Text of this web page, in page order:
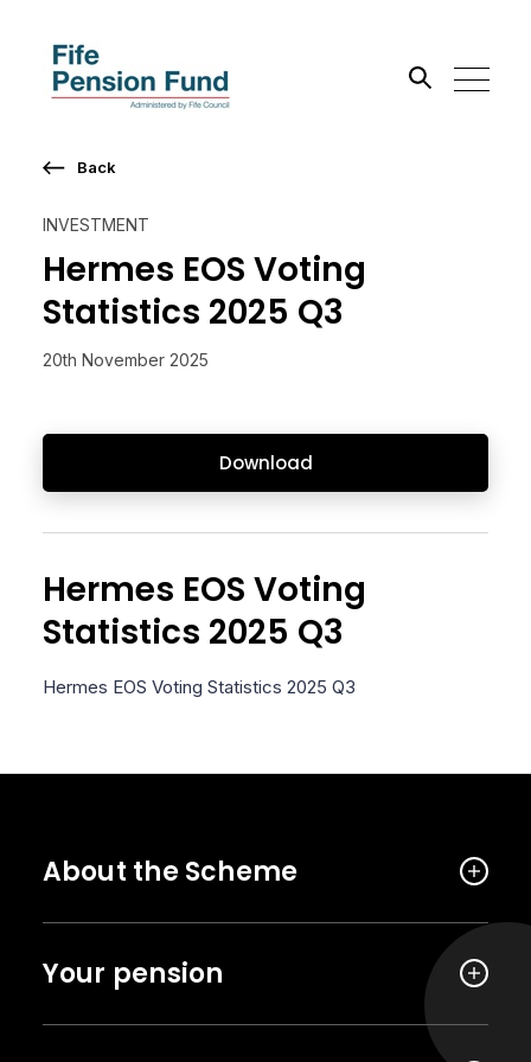
INVESTMENT
Hermes EOS Voting
Statistics 2025 Q3
20th November 2025
Download
Back
Hermes EOS Voting
Statistics 2025 Q3
Hermes EOS Voting Statistics 2025 Q3
About the Scheme
Your pension